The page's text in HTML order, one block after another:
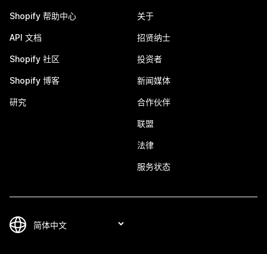
Shopify 帮助中心
API 文档
Shopify 社区
Shopify 博客
研究
关于
招贤纳士
投资者
新闻媒体
合作伙伴
联盟
法律
服务状态